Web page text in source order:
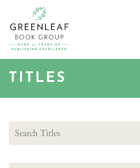
main
content
TITLES